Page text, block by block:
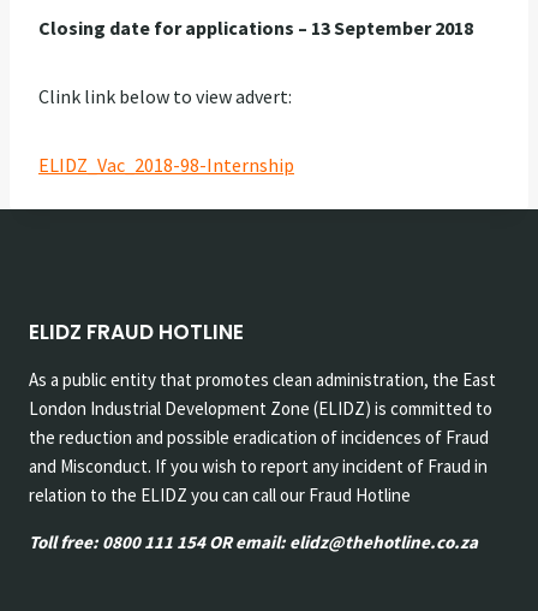
Closing date for applications – 13 September 2018
Clink link below to view advert:
ELIDZ_Vac_2018-98-Internship
ELIDZ FRAUD HOTLINE
As a public entity that promotes clean administration, the East
London Industrial Development Zone (ELIDZ) is committed to
the reduction and possible eradication of incidences of Fraud
and Misconduct. If you wish to report any incident of Fraud in
relation to the ELIDZ you can call our Fraud Hotline
Toll free: 0800 111 154 OR email: elidz@thehotline.co.za